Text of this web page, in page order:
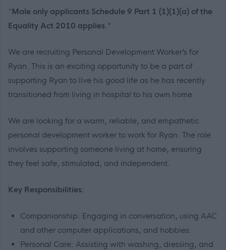
*Male only applicants Schedule 9 Part 1 (1)(1)(a) of the
Equality Act 2010 applies.*
We are recruiting Personal Development Worker’s for
Ryan. This is an exciting opportunity to be a part of
supporting Ryan to live his good life as he has recently
transitioned from living in hospital to his own home.
We are looking for a warm, reliable, and empathetic
personal development worker to work for Ryan. The role
involves supporting someone living at home, ensuring
they feel safe, stimulated, and independent.
Key Responsibilities:
Companionship: Engaging in conversation, using AAC
and other computer applications, and hobbies.
Personal Care: Assisting with washing, dressing, and